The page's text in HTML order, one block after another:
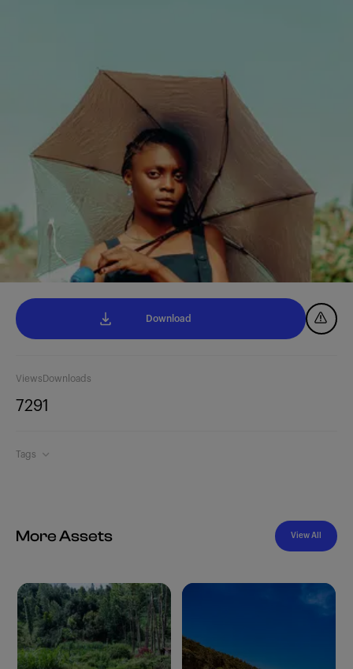
Views
729
Downloads
1
Tags
Download
More Assets View All